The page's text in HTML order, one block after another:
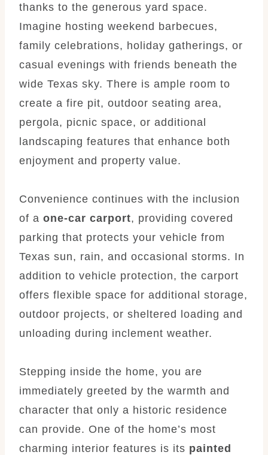
thanks to the generous yard space.
Imagine hosting weekend barbecues,
family celebrations, holiday gatherings, or
casual evenings with friends beneath the
wide Texas sky. There is ample room to
create a fire pit, outdoor seating area,
pergola, picnic space, or additional
landscaping features that enhance both
enjoyment and property value.
Convenience continues with the inclusion
of a one-car carport, providing covered
parking that protects your vehicle from
Texas sun, rain, and occasional storms. In
addition to vehicle protection, the carport
offers flexible space for additional storage,
outdoor projects, or sheltered loading and
unloading during inclement weather.
Stepping inside the home, you are
immediately greeted by the warmth and
character that only a historic residence
can provide. One of the home’s most
charming interior features is its painted